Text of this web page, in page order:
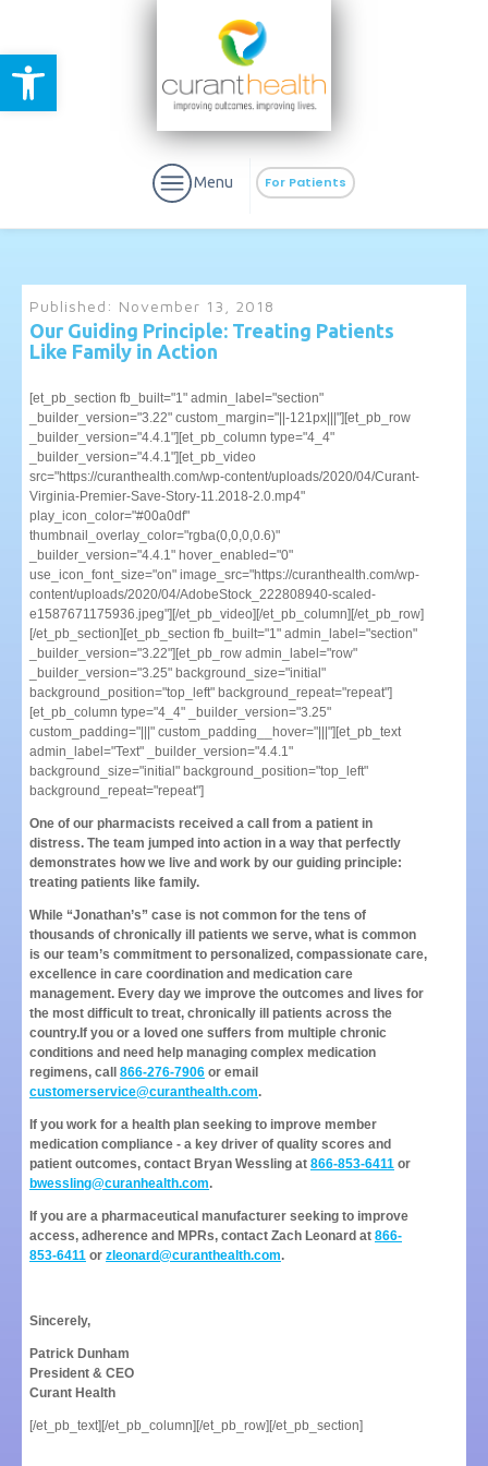
Open toolbar
For Patients
Menu
Published: November 13, 2018
Our Guiding Principle: Treating Patients
Like Family in Action
[et_pb_section fb_built="1" admin_label="section"
_builder_version="3.22" custom_margin="||-121px|||"][et_pb_row
_builder_version="4.4.1"][et_pb_column type="4_4"
_builder_version="4.4.1"][et_pb_video
src="https://curanthealth.com/wp-content/uploads/2020/04/Curant-
Virginia-Premier-Save-Story-11.2018-2.0.mp4"
play_icon_color="#00a0df"
thumbnail_overlay_color="rgba(0,0,0,0.6)"
_builder_version="4.4.1" hover_enabled="0"
use_icon_font_size="on" image_src="https://curanthealth.com/wp-
content/uploads/2020/04/AdobeStock_222808940-scaled-
e1587671175936.jpeg"][/et_pb_video][/et_pb_column][/et_pb_row]
[/et_pb_section][et_pb_section fb_built="1" admin_label="section"
_builder_version="3.22"][et_pb_row admin_label="row"
_builder_version="3.25" background_size="initial"
background_position="top_left" background_repeat="repeat"]
[et_pb_column type="4_4" _builder_version="3.25"
custom_padding="|||" custom_padding__hover="|||"][et_pb_text
admin_label="Text" _builder_version="4.4.1"
background_size="initial" background_position="top_left"
background_repeat="repeat"]
One of our pharmacists received a call from a patient in
distress. The team jumped into action in a way that perfectly
demonstrates how we live and work by our guiding principle:
treating patients like family.
While “Jonathan’s” case is not common for the tens of
thousands of chronically ill patients we serve, what is common
is our team’s commitment to personalized, compassionate care,
excellence in care coordination and medication care
management. Every day we improve the outcomes and lives for
the most difficult to treat, chronically ill patients across the
country. If you or a loved one suffers from multiple chronic
conditions and need help managing complex medication
regimens, call 866-276-7906 or email
customerservice@curanthealth.com.
If you work for a health plan seeking to improve member
medication compliance - a key driver of quality scores and
patient outcomes, contact Bryan Wessling at 866-853-6411 or
bwessling@curanhealth.com.
If you are a pharmaceutical manufacturer seeking to improve
access, adherence and MPRs, contact Zach Leonard at 866-
853-6411 or zleonard@curanthealth.com.
Sincerely,
Patrick Dunham
President & CEO
Curant Health
[/et_pb_text][/et_pb_column][/et_pb_row][/et_pb_section]